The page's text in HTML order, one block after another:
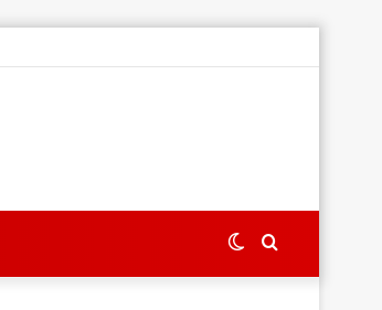
Search
Switch